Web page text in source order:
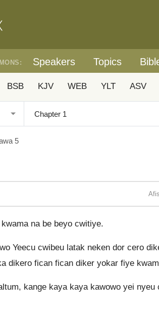
Speakers Topics
BSB KJV WEB YLT ASV
5
na be beyo cwitiye.
Yeecu cwibeu latak neken dor cero
dikero fican fican diker yokar fiye
kange kaya kaya kawowo yei